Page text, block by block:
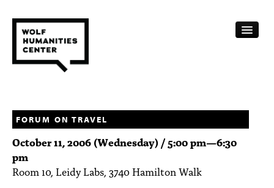
FELLOWSHIPS
FUNDING
HUMANITIES RESOURCES
FORUM ON TRAVEL
October 11, 2006 (Wednesday) / 5:00 pm—6:30
pm
Room 10, Leidy Labs, 3740 Hamilton Walk